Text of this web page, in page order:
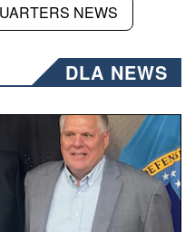
NEWS
DLA NEWS